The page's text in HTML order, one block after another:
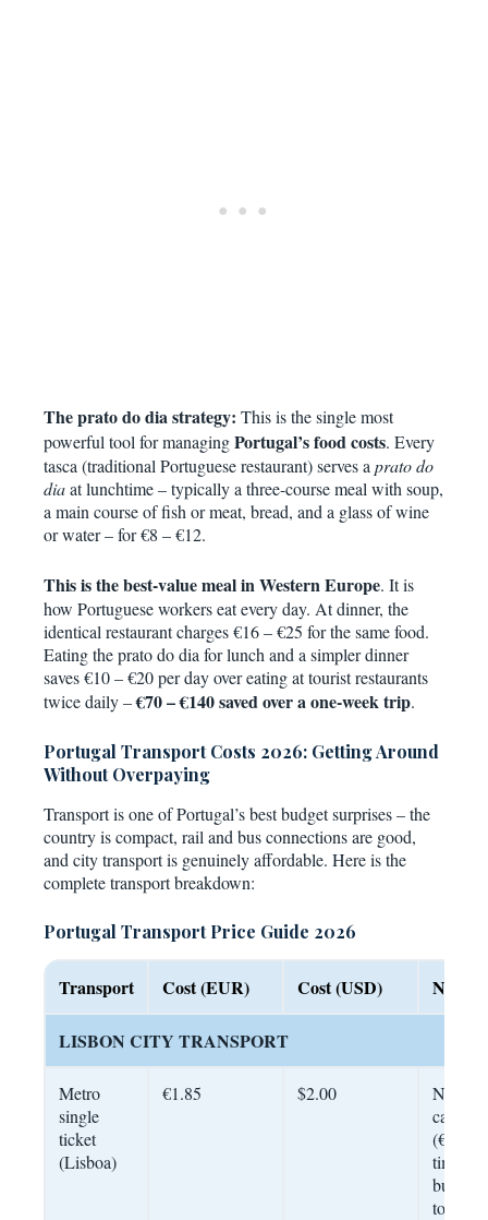
The prato do dia strategy: This is the single most
powerful tool for managingPortugal’s food costs. Every
tasca (traditional Portuguese restaurant) serves a prato do
diaat lunchtime – typically a three-course meal with soup,
a main course of fish or meat, bread, and a glass of wine
or water – for €8 – €12.
This is the best-value meal in Western Europe. It is
how Portuguese workers eat every day. At dinner, the
identical restaurant charges €16 – €25 for the same food.
Eating the prato do dia for lunch and a simpler dinner
saves €10 – €20 per day over eating at tourist restaurants
twice daily –€70 – €140 saved over a one-week trip.
Portugal Transport Costs 2026: Getting Around
Without Overpaying
Transport is one of Portugal’s best budget surprises – the
country is compact, rail and bus connections are good,
and city transport is genuinely affordable. Here is the
complete transport breakdown:
Portugal Transport Price Guide 2026
Transport Cost (EUR) Cost (USD) Notes
LISBON CITY TRANSPORT
Metro
single
ticket
(Lisboa)
€1.85 $2.00
card
(€0.50
time).
bus
too